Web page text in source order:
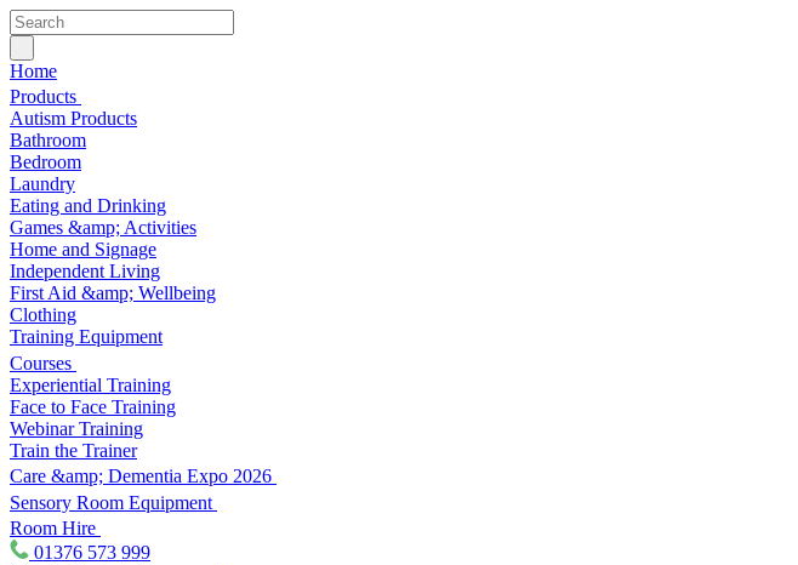
Home
Products
Autism Products
Bathroom
Bedroom
Laundry
Eating and Drinking
Games &amp; Activities
Home and Signage
Independent Living
First Aid &amp; Wellbeing
Clothing
Training Equipment
Courses
Experiential Training
Face to Face Training
Webinar Training
Train the Trainer
Care &amp; Dementia Expo 2026
Sensory Room Equipment
Room Hire
01376 573 999